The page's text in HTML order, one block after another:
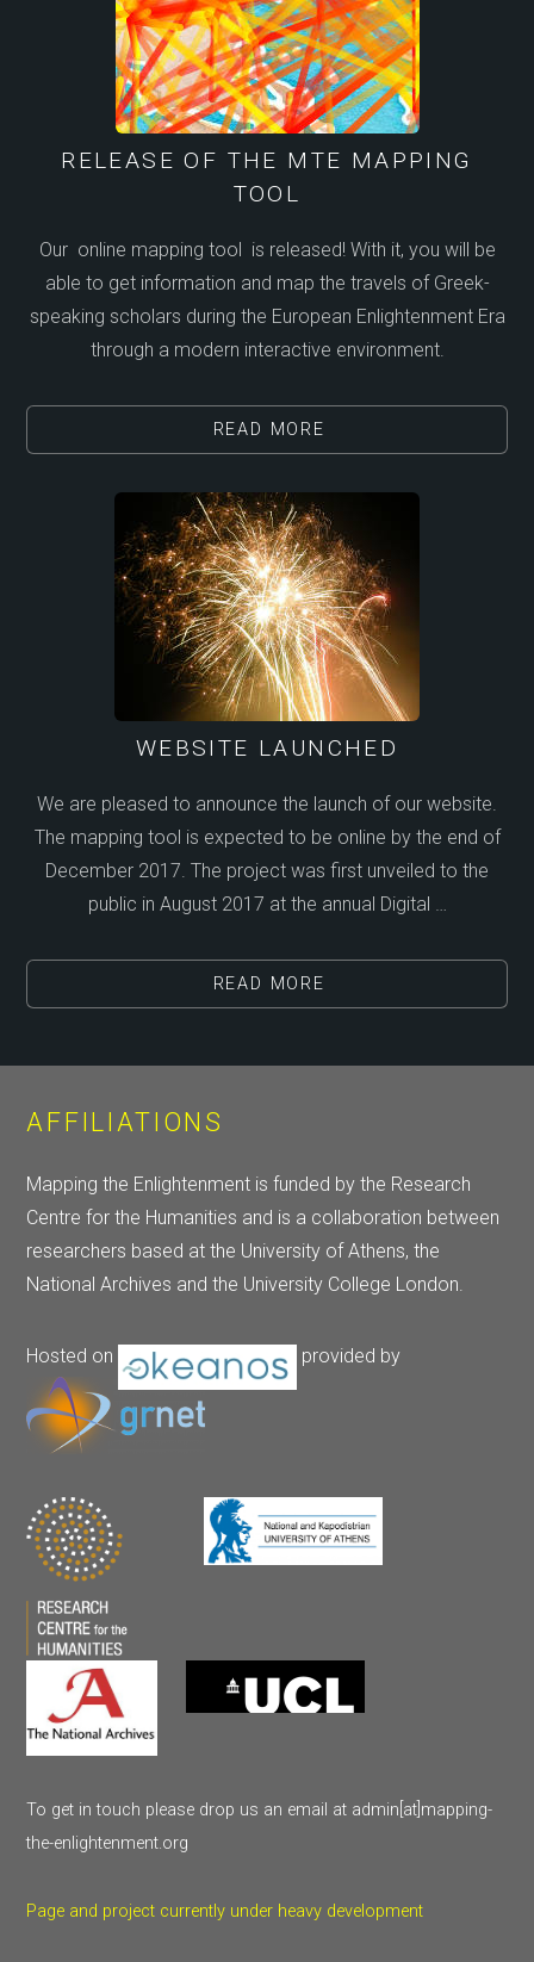
RELEASE OF THE MTE MAPPING
TOOL
Our online mapping tool is released! With it, you will be
able to get information and map the travels of Greek-
speaking scholars during the European Enlightenment Era
through a modern interactive environment.
READ MORE
WEBSITE LAUNCHED
We are pleased to announce the launch of our website.
The mapping tool is expected to be online by the end of
December 2017. The project was first unveiled to the
public in August 2017 at the annual Digital …
READ MORE
AFFILIATIONS
Mapping the Enlightenment is funded by the Research
Centre for the Humanities and is a collaboration between
researchers based at the University of Athens, the
National Archives and the University College London.
Hosted on provided by
To get in touch please drop us an email at admin[at]mapping-
the-enlightenment.org
Page and project currently under heavy development